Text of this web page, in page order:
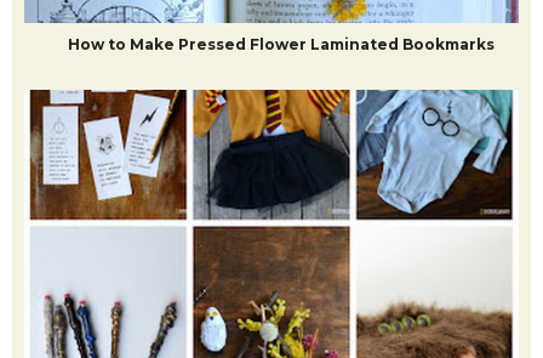
How to Make Pressed Flower Laminated Bookmarks